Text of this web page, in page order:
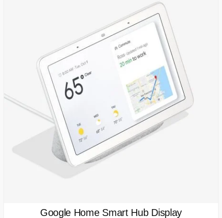
Google Home Smart Hub Display